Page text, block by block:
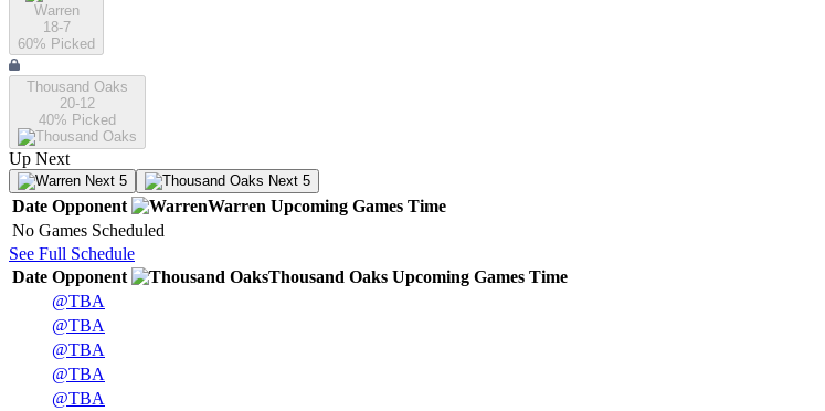
Warren
18-7
60% Picked
Thousand Oaks
20-12
40% Picked
Up Next
Next 5 Next 5
Date Opponent Warren Upcoming Games Time
No Games Scheduled
See Full Schedule
Date Opponent Thousand Oaks Upcoming Games Time
@TBA
@TBA
@TBA
@TBA
@TBA